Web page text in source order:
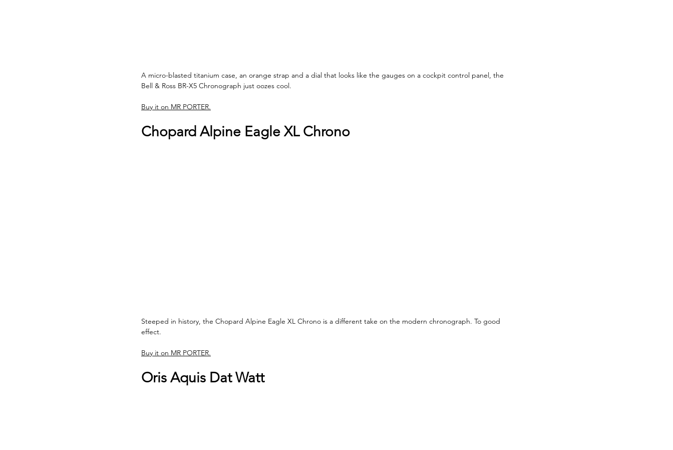
A micro-blasted titanium case, an orange strap and a dial that looks like the gauges on a cockpit control panel, the
Bell & Ross BR-X5 Chronograph just oozes cool.
Buy it on MR PORTER.
Chopard Alpine Eagle XL Chrono
Steeped in history, the Chopard Alpine Eagle XL Chrono is a different take on the modern chronograph. To good
effect.
Buy it on MR PORTER.
Oris Aquis Dat Watt